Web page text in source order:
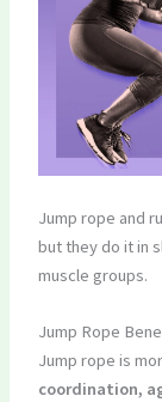
Jump rope and
but they do it in
muscle groups.
Jump Rope
Jump rope is
coordination,